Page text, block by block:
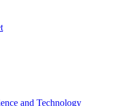
and Technology